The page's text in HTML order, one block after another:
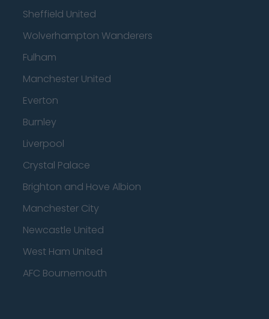
Sheffield United
Wolverhampton Wanderers
Fulham
Manchester United
Everton
Burnley
Liverpool
Crystal Palace
Brighton and Hove Albion
Manchester City
Newcastle United
West Ham United
AFC Bournemouth